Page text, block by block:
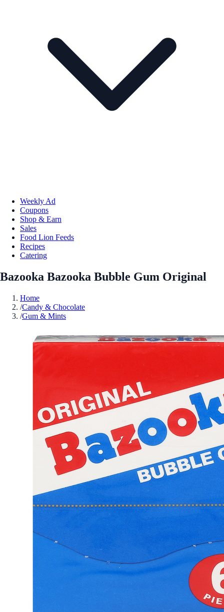
Weekly Ad
Coupons
Shop & Earn
Sales
Food Lion Feeds
Recipes
Catering
Bazooka Bazooka Bubble Gum Original
Home
/Candy & Chocolate
/Gum & Mints